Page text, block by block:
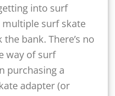
into surf
surf skate
bank. There’s no
way of surf
purchasing a
adapter (or